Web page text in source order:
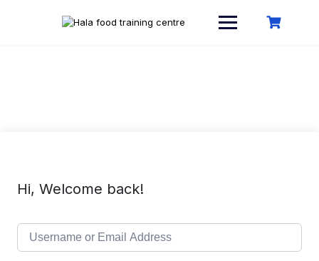
Hi, Welcome back!